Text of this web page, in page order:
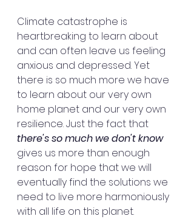
Climate catastrophe is
heartbreaking to learn about
and can often leave us feeling
anxious and depressed. Yet
there is so much more we have
to learn about our very own
home planet and our very own
resilience. Just the fact that
there's so much we don't know
gives us more than enough
reason for hope that we will
eventually find the solutions we
need to live more harmoniously
with all life on this planet.